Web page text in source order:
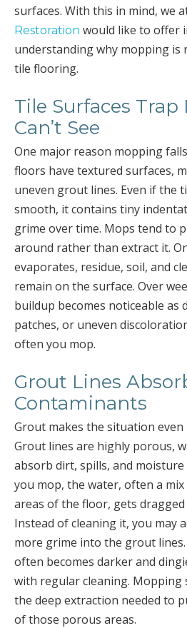
surfaces. With this in mind, we
Restoration would like to offer
understanding why mopping
tile flooring.
Tile Surfaces Trap
Can’t See
One major reason mopping
floors have textured surfaces,
uneven grout lines. Even if the
smooth, it contains tiny
grime over time. Mops tend to
around rather than extract it.
evaporates, residue, soil, and
remain on the surface. Over
buildup becomes noticeable as
patches, or uneven
often you mop.
Grout Lines
Contaminants
Grout makes the situation
Grout lines are highly porous,
absorb dirt, spills, and moisture
you mop, the water, often a
areas of the floor, gets
Instead of cleaning it, you may
more grime into the grout
often becomes darker and
with regular cleaning. Mopping
the deep extraction needed to
of those porous areas.